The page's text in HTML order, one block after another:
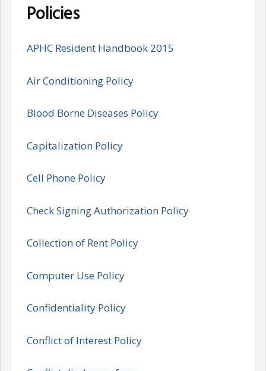
Policies
APHC Resident Handbook 2015
Air Conditioning Policy
Blood Borne Diseases Policy
Capitalization Policy
Cell Phone Policy
Check Signing Authorization Policy
Collection of Rent Policy
Computer Use Policy
Confidentiality Policy
Conflict of Interest Policy